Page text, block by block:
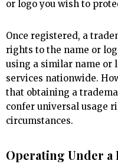
or logo you wish to
Once registered, a
rights to the name or
using a similar name or
services nationwide.
that obtaining a
confer universal usage
circumstances.
Operating Under a